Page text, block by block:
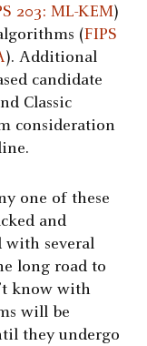
203: ML-KEM)
(FIPS
). Additional
candidate
Classic
consideration
one of these
and
with several
long road to
know with
will be
they undergo